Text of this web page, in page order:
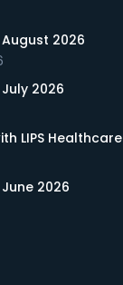
2026
2026
LIPS Healthcare
2026